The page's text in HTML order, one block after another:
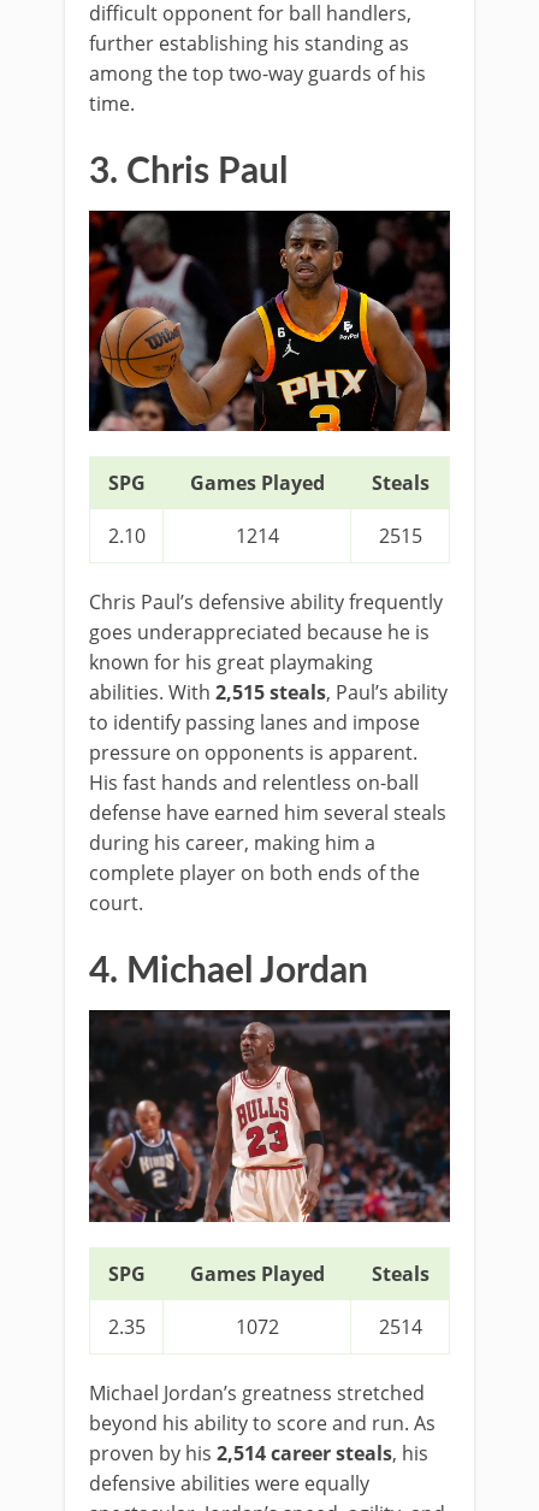
difficult opponent for ball handlers,
further establishing his standing as
among the top two-way guards of his
time.
3. Chris Paul
SPG Games Played
Steals
2.10
1214 2515
Chris Paul’s defensive ability frequently
goes underappreciated because he is
known for his great playmaking
abilities. With 2,515 steals, Paul’s ability
to identify passing lanes and impose
pressure on opponents is apparent.
His fast hands and relentless on-ball
defense have earned him several steals
during his career, making him a
complete player on both ends of the
court.
4. Michael Jordan
SPG Games Played
Steals
2.35
1072 2514
Michael Jordan’s greatness stretched
beyond his ability to score and run. As
proven by his 2,514 career steals, his
defensive abilities were equally